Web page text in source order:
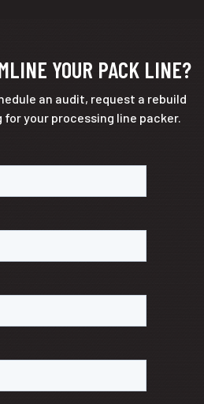
YOUR PACK LINE?
an audit, request a rebuild
your processing line packer.